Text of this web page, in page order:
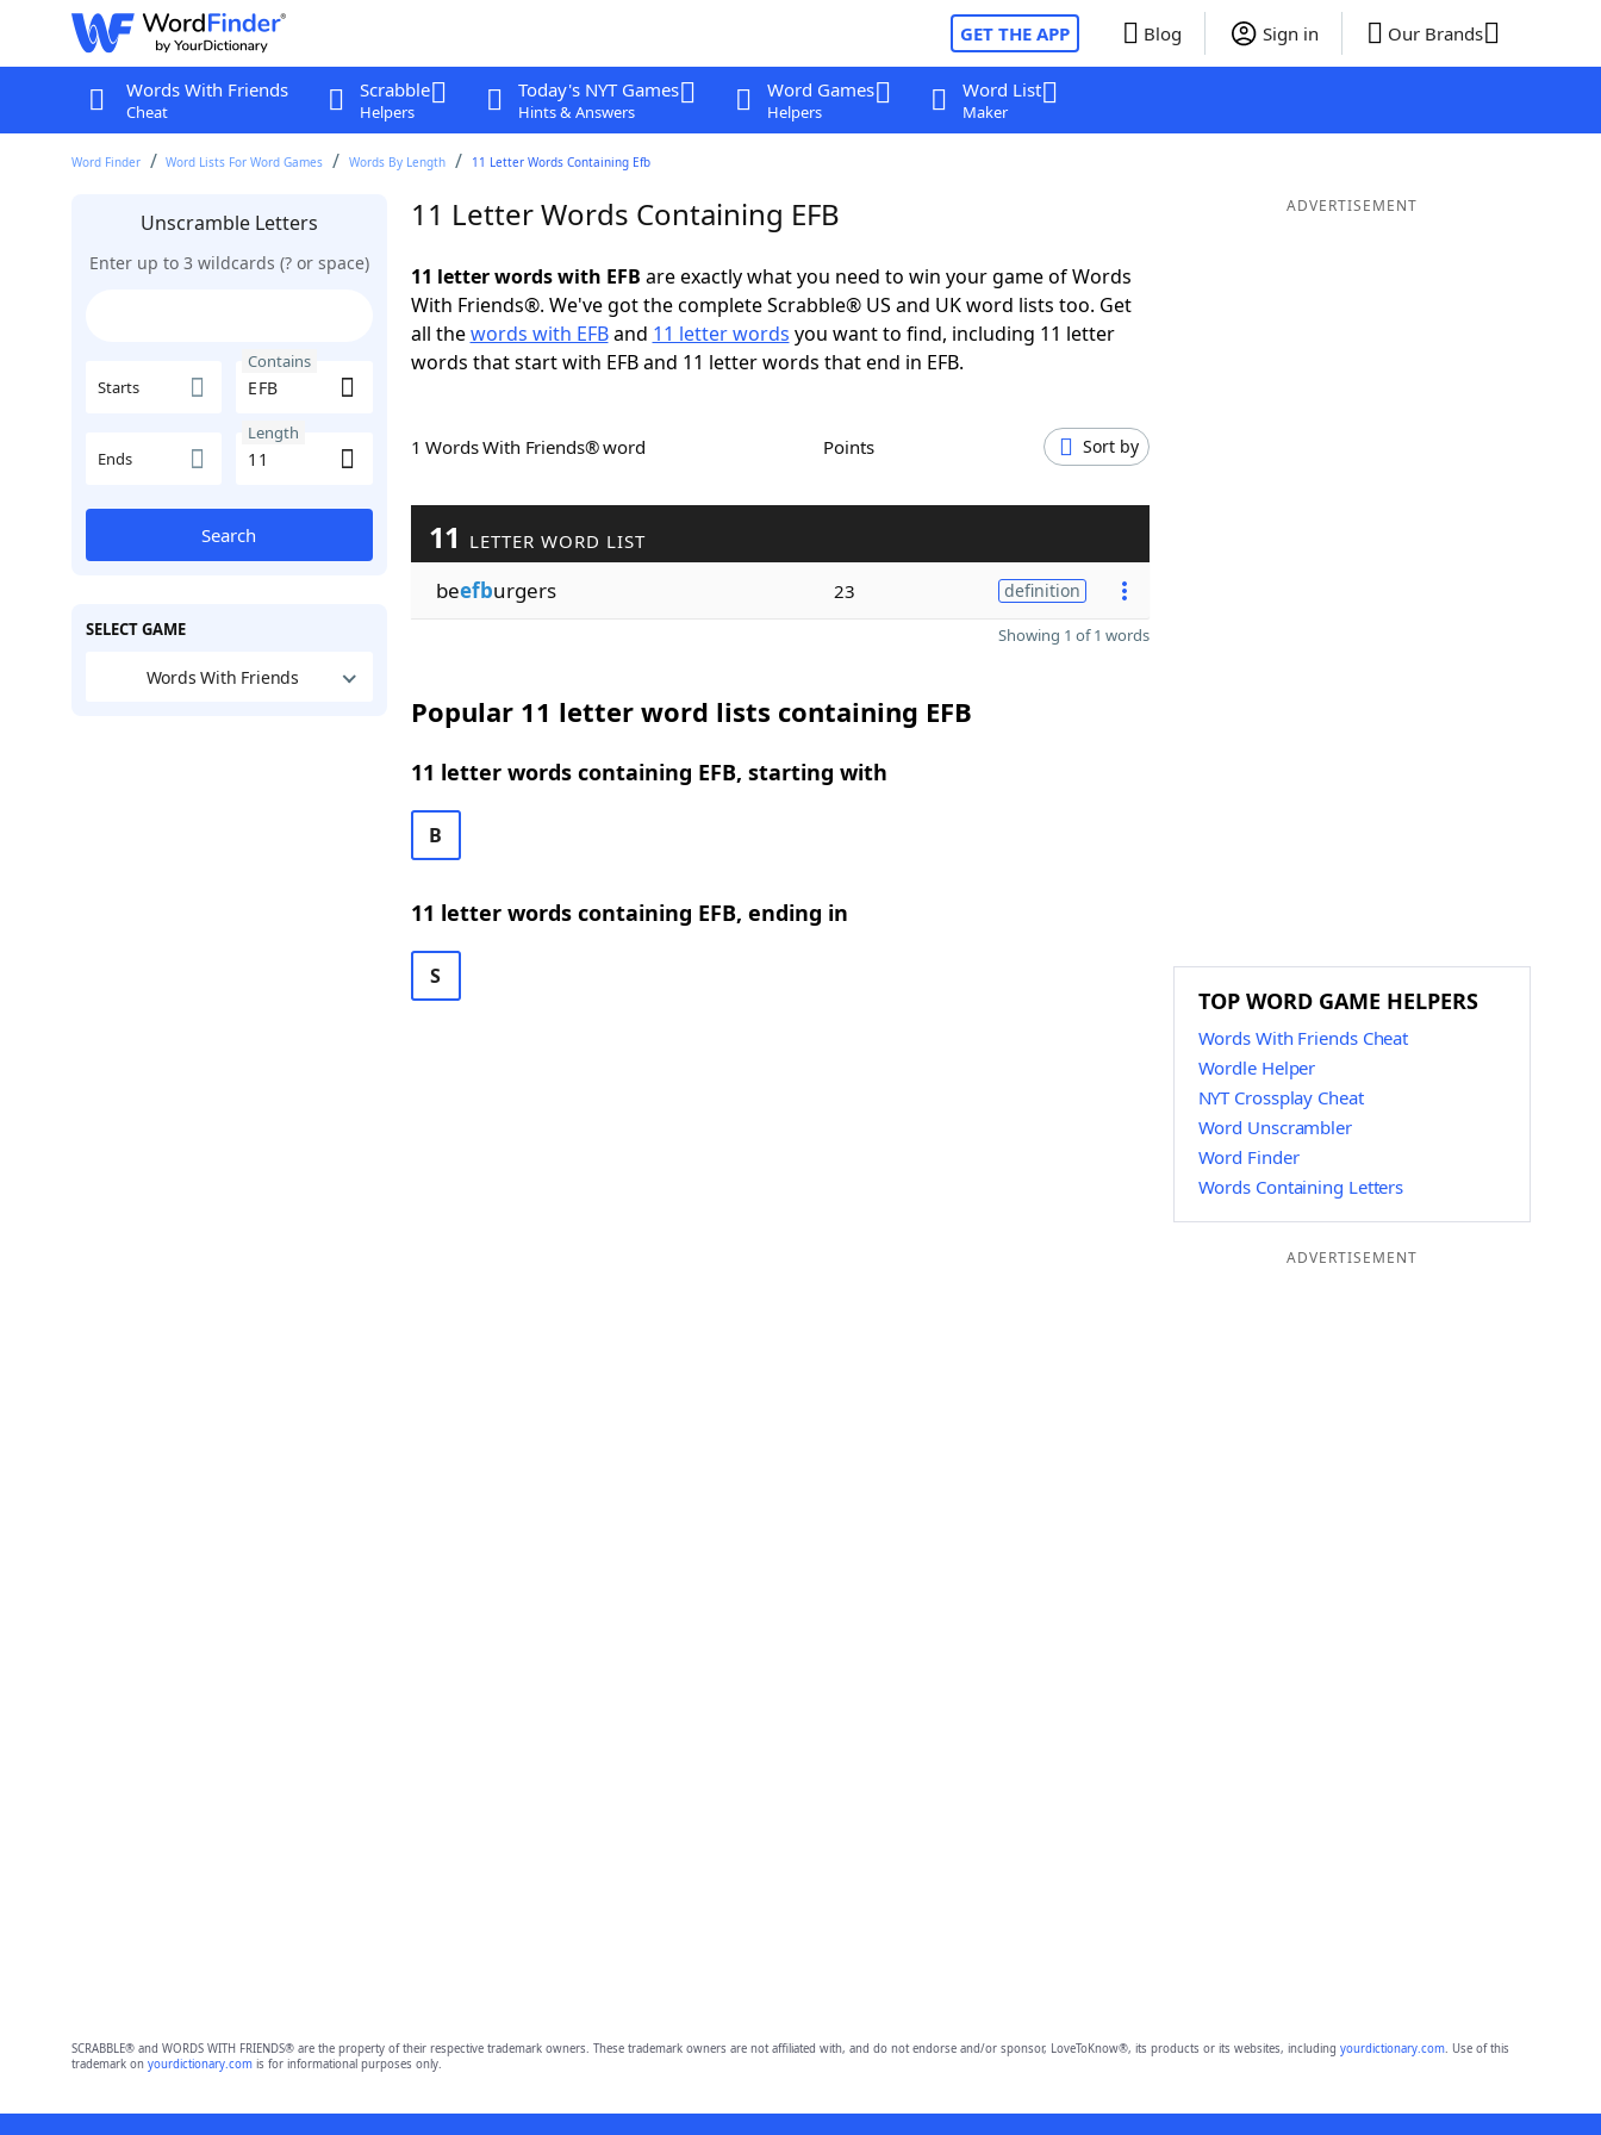
GET THE APP Blog Sign in Our Brands
Words With Friends
Cheat
Scrabble
Helpers
Today's NYT Games
Hints & Answers
Word Games
Helpers
Word List
Maker
Word Finder Word Lists For Word Games Words By Length 11 Letter Words Containing Efb
Unscramble Letters
Enter up to 3 wildcards (? or space)
Starts
Contains
Ends
Length
Search
SELECT GAME
Words With Friends
11 Letter Words Containing EFB
11 letter words with EFB are exactly what you need to win your game of Words
With Friends®. We've got the complete Scrabble® US and UK word lists too. Get
all thewords with EFBand 11 letter words you want to find, including 11 letter
words that start with EFB and 11 letter words that end in EFB.
1 Words With Friends® word Points Sort by
11 LETTER WORD LIST
beefburgers 23 definition
Showing 1 of 1 words
Popular 11 letter word lists containing EFB
11 letter words containing EFB, starting with
B
11 letter words containing EFB, ending in
S
ADVERTISEMENT
TOP WORD GAME HELPERS
Words With Friends Cheat
Wordle Helper
NYT Crossplay Cheat
Word Unscrambler
Word Finder
Words Containing Letters
ADVERTISEMENT
SCRABBLE® and WORDS WITH FRIENDS® are the property of their respective trademark owners. These trademark owners are not affiliated with, and do not endorse and/or sponsor, LoveToKnow®, its products or its websites, including yourdictionary.com. Use of this
trademark on yourdictionary.comis for informational purposes only.